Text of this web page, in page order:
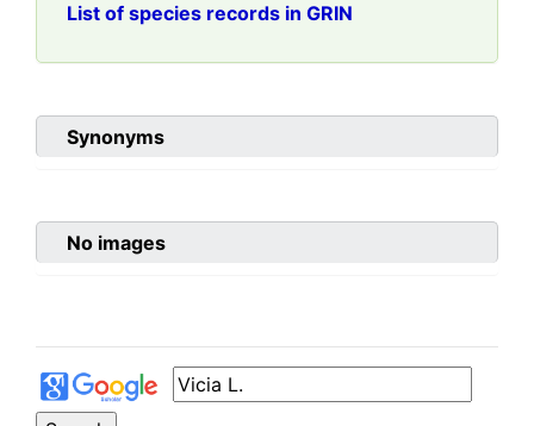
List of species records in GRIN
Synonyms
No images